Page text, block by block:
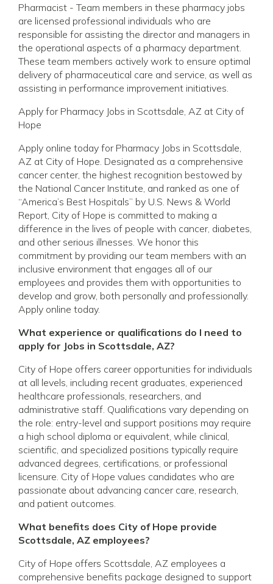
Pharmacist - Team members in these pharmacy jobs
are licensed professional individuals who are
responsible for assisting the director and managers in
the operational aspects of a pharmacy department.
These team members actively work to ensure optimal
delivery of pharmaceutical care and service, as well as
assisting in performance improvement initiatives.
Apply for Pharmacy Jobs in Scottsdale, AZ at City of
Hope
Apply online today for Pharmacy Jobs in Scottsdale,
AZ at City of Hope. Designated as a comprehensive
cancer center, the highest recognition bestowed by
the National Cancer Institute, and ranked as one of
“America’s Best Hospitals” by U.S. News & World
Report, City of Hope is committed to making a
difference in the lives of people with cancer, diabetes,
and other serious illnesses. We honor this
commitment by providing our team members with an
inclusive environment that engages all of our
employees and provides them with opportunities to
develop and grow, both personally and professionally.
Apply online today.
What experience or qualifications do I need to
apply for Jobs in Scottsdale, AZ?
City of Hope offers career opportunities for individuals
at all levels, including recent graduates, experienced
healthcare professionals, researchers, and
administrative staff. Qualifications vary depending on
the role: entry-level and support positions may require
a high school diploma or equivalent, while clinical,
scientific, and specialized positions typically require
advanced degrees, certifications, or professional
licensure. City of Hope values candidates who are
passionate about advancing cancer care, research,
and patient outcomes.
What benefits does City of Hope provide
Scottsdale, AZ employees?
City of Hope offers Scottsdale, AZ employees a
comprehensive benefits package designed to support